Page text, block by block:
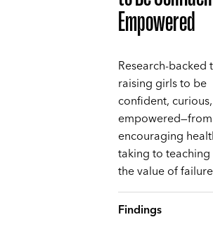
Empowered
Research-backed
raising girls to be
confident,
empowered—from
encouraging
taking to
the value of
Findings